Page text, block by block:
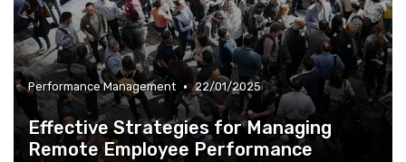
Performance Management • 22/01/2025
Effective Strategies for Managing
Remote Employee Performance